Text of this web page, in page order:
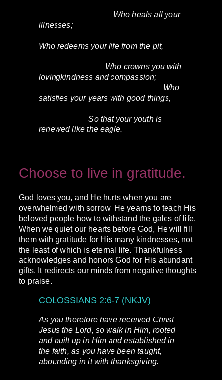
Who heals all your
illnesses;
Who redeems your life from the pit,
Who crowns you with
lovingkindness and compassion;
Who
satisfies your years with good things,
So that your youth is
renewed like the eagle.
Choose to live in gratitude.
God loves you, and He hurts when you are
overwhelmed with sorrow. He yearns to teach His
beloved people how to withstand the gales of life.
When we quiet our hearts before God, He will fill
them with gratitude for His many kindnesses, not
the least of which is eternal life. Thankfulness
acknowledges and honors God for His abundant
gifts. It redirects our minds from negative thoughts
to praise.
COLOSSIANS 2:6-7 (NKJV)
As you therefore have received Christ
Jesus the Lord, so walk in Him, rooted
and built up in Him and established in
the faith, as you have been taught,
abounding in it with thanksgiving.